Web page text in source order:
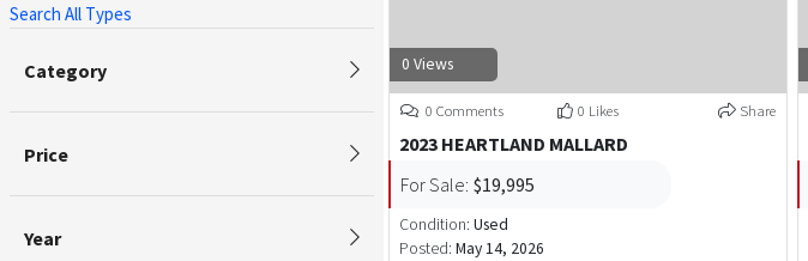
Search All Types
Category
Price
Year
0 Views
0 Comments 0 Likes Share
2023 HEARTLAND MALLARD
For Sale: $19,995
Condition: Used
Posted: May 14, 2026